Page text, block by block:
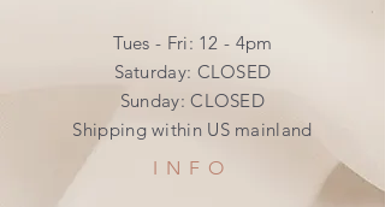
Tues - Fri: 12 - 4pm
​​Saturday: CLOSED
​Sunday: CLOSED
Shipping within US mainland
INFO